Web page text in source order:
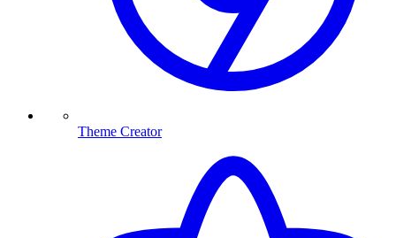
Theme Creator